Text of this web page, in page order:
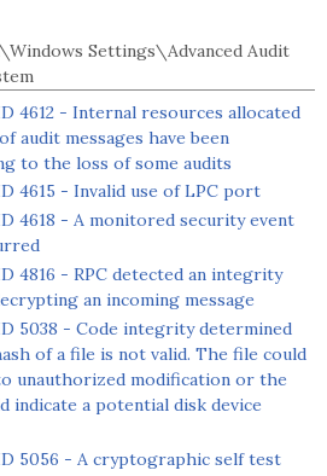
Settings\Advanced Audit
4612 - Internal resources allocated
audit messages have been
to the loss of some audits
4615 - Invalid use of LPC port
4618 - A monitored security event
4816 - RPC detected an integrity
an incoming message
5038 - Code integrity determined
of a file is not valid. The file could
unauthorized modification or the
indicate a potential disk device
5056 - A cryptographic self test